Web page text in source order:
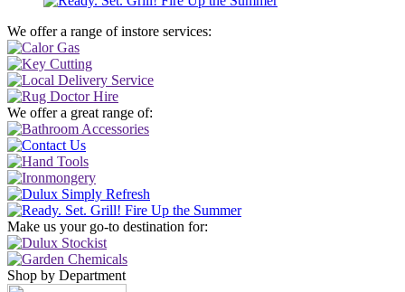
We offer a range of instore services:
We offer a great range of:
Make us your go-to destination for:
Shop by Department